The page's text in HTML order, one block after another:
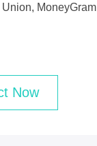
MoneyGram
Now